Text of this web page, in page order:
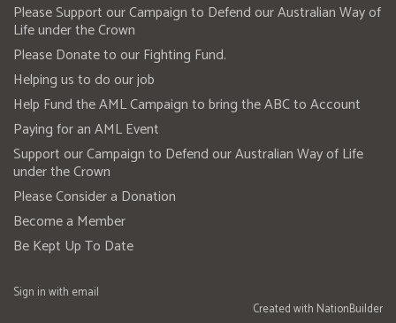
Please Support our Campaign to Defend our Australian Way of
Life under the Crown
Please Donate to our Fighting Fund.
Helping us to do our job
Help Fund the AML Campaign to bring the ABC to Account
Paying for an AML Event
Support our Campaign to Defend our Australian Way of Life
under the Crown
Please Consider a Donation
Become a Member
Be Kept Up To Date
Sign in with email
Created with NationBuilder